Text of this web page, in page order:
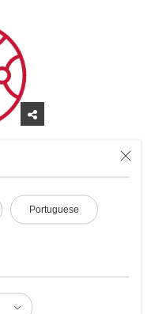
Portuguese
with a local
around the